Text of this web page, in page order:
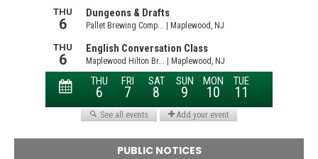
PUBLIC NOTICES